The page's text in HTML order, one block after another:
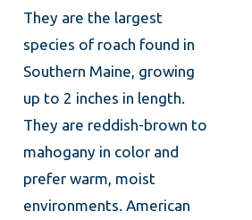
They are the largest
species of roach found in
Southern Maine, growing
up to 2 inches in length.
They are reddish-brown to
mahogany in color and
prefer warm, moist
environments. American